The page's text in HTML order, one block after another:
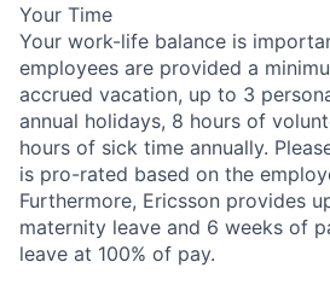
Your Time
Your work-life balance is
employees are provided a
accrued vacation, up to 3
annual holidays, 8 hours of
hours of sick time annually.
is pro-rated based on the
Furthermore, Ericsson provides
maternity leave and 6 weeks of
leave at 100% of pay.